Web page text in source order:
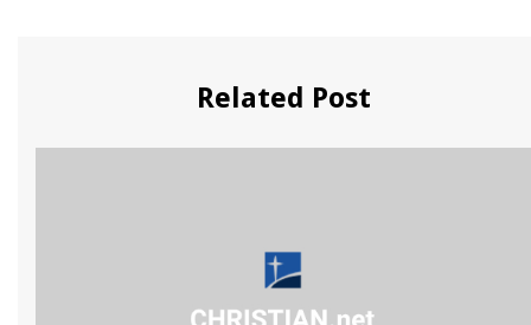
Related Post